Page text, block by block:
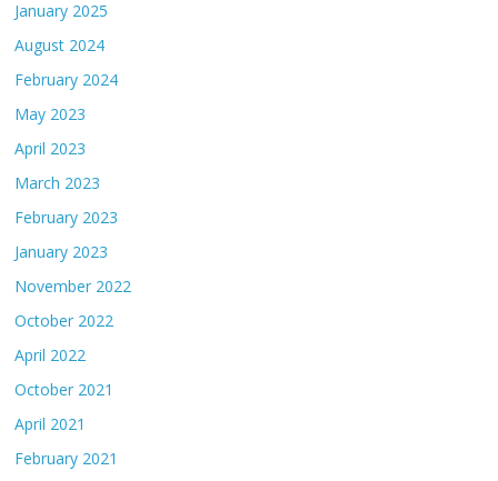
January 2025
August 2024
February 2024
May 2023
April 2023
March 2023
February 2023
January 2023
November 2022
October 2022
April 2022
October 2021
April 2021
February 2021